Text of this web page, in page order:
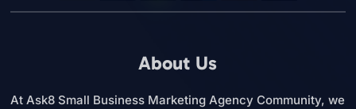
About Us
At Ask8 Small Business Marketing Agency Community, we